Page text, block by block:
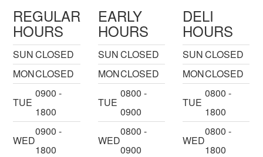
REGULAR
HOURS
SUNCLOSED
MONCLOSED
TUE
0900 -
1800
WED
0900 -
1800
EARLY
HOURS
SUNCLOSED
MONCLOSED
TUE
0800 -
0900
WED
0800 -
0900
DELI
HOURS
SUNCLOSED
MONCLOSED
TUE
0800 -
1800
WED
0800 -
1800